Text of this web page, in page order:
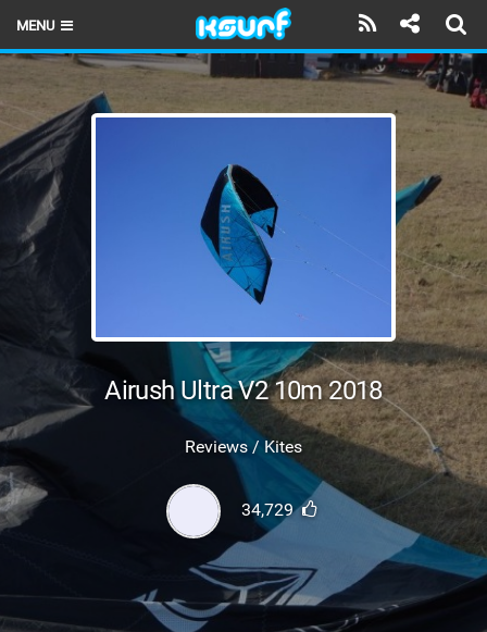
MENU
LATEST ISSUE
NEWS
THE KITE POD
REVIEWS
BRANDS
SHOP
SUBSCRIBE
Airush Ultra V2 10m 2018
Reviews / Kites
34,729